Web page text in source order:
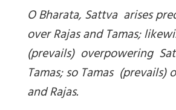
O Bharata, Sattva arises
over Rajas and Tamas;
(prevails) overpowering
Tamas; so Tamas (prevails)
and Rajas.